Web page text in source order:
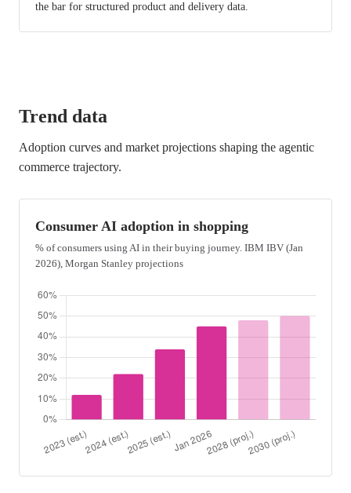
the bar for structured product and delivery data.
Trend data
Adoption curves and market projections shaping the agentic
commerce trajectory.
Consumer AI adoption in shopping
% of consumers using AI in their buying journey. IBM IBV (Jan
2026), Morgan Stanley projections